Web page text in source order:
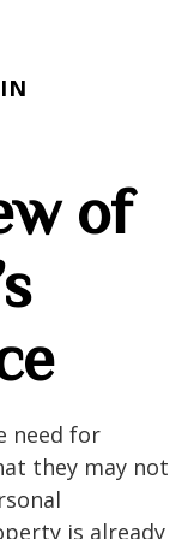
of
need for
they may not
is already